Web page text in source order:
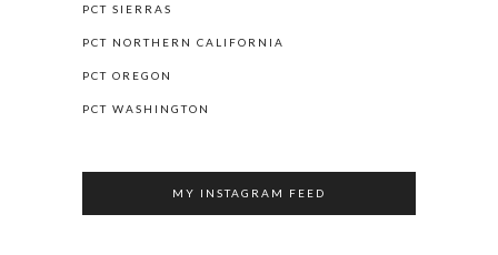
PCT SIERRAS
PCT NORTHERN CALIFORNIA
PCT OREGON
PCT WASHINGTON
MY INSTAGRAM FEED